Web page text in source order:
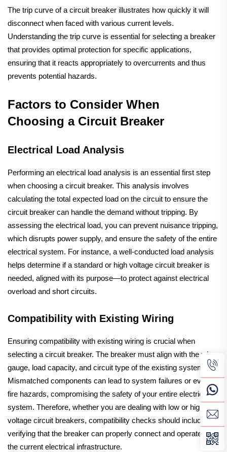
The trip curve of a circuit breaker illustrates how quickly it will
disconnect when faced with various current levels.
Understanding the trip curve is essential for selecting a breaker
that provides optimal protection for specific applications,
ensuring that it reacts appropriately to overcurrents and thus
prevents potential hazards.
Factors to Consider When
Choosing a Circuit Breaker
Electrical Load Analysis
Performing an electrical load analysis is an essential first step
when choosing a circuit breaker. This analysis involves
calculating the total expected load on the circuit to ensure the
circuit breaker can handle the demand without tripping. By
assessing the electrical load, you can prevent nuisance tripping,
which disrupts power supply, and ensure the safety of the entire
electrical system. For instance, a well-conducted load analysis
helps determine if a standard or high voltage circuit breaker is
needed, aligned with its purpose—to protect against electrical
overload and short circuits.
Compatibility with Existing Wiring
Ensuring compatibility with existing wiring is crucial when
selecting a circuit breaker. The breaker must align with the wire
gauge, load capacity, and circuit type of the existing system.
Mismatched components can lead to system failures or even
fire hazards, compromising the safety of your entire electrical
system. Therefore, whether you are dealing with low or high
voltage circuit breakers, compatibility checks should include
verifying that the breaker can properly connect and operate with
the current electrical infrastructure.